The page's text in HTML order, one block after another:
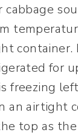
cabbage
container.
for
freezing
an airtight
top as